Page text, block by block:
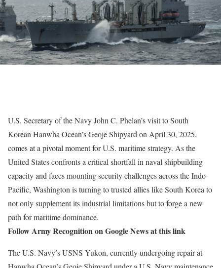
U.S. Secretary of the Navy John C. Phelan’s visit to South
Korean Hanwha Ocean’s Geoje Shipyard on April 30, 2025,
comes at a pivotal moment for U.S. maritime strategy. As the
United States confronts a critical shortfall in naval shipbuilding
capacity and faces mounting security challenges across the Indo-
Pacific, Washington is turning to trusted allies like South Korea to
not only supplement its industrial limitations but to forge a new
path for maritime dominance.
Follow Army Recognition on Google News at this link
The U.S. Navy’s USNS Yukon, currently undergoing repair at